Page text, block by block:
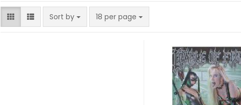
Sort by
Sort by 18 per page
per page